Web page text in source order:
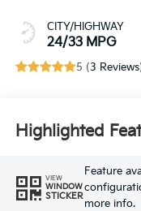
CITY/HIGHWAY
24/33 MPG
5 (3 Reviews
Highlighted
VIEW
WINDOW
STICKER
Feature
more info.